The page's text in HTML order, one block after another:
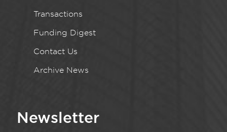
Transactions
Funding Digest
Contact Us
Archive News
Newsletter